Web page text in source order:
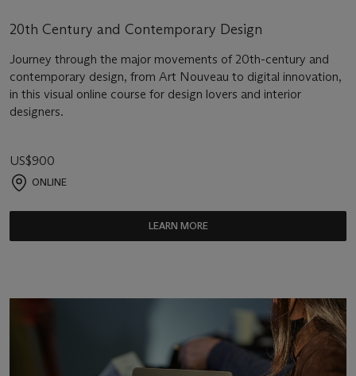
20th Century and Contemporary Design
Journey through the major movements of 20th-century and
contemporary design, from Art Nouveau to digital innovation,
in this visual online course for design lovers and interior
designers.
US$900
ONLINE
LEARN MORE